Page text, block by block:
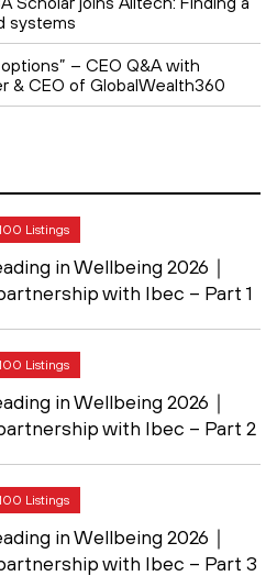
systems
– CEO Q&A with
& CEO of GlobalWealth360
Listings
in Wellbeing 2026｜
with Ibec – Part 1
Listings
in Wellbeing 2026｜
with Ibec – Part 2
Listings
in Wellbeing 2026｜
with Ibec – Part 3